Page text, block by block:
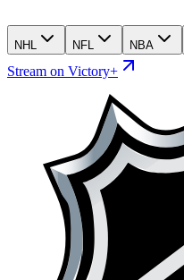
NHL NFL NBA
Stream on Victory+